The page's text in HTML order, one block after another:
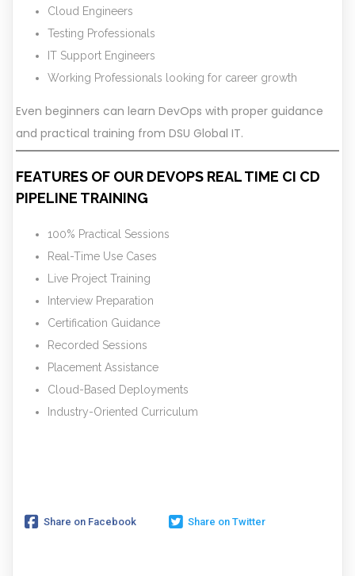
Cloud Engineers
Testing Professionals
IT Support Engineers
Working Professionals looking for career growth
Even beginners can learn DevOps with proper guidance
and practical training from DSU Global IT.
FEATURES OF OUR DEVOPS REAL TIME CI CD
PIPELINE TRAINING
100% Practical Sessions
Real-Time Use Cases
Live Project Training
Interview Preparation
Certification Guidance
Recorded Sessions
Placement Assistance
Cloud-Based Deployments
Industry-Oriented Curriculum
Share on Facebook Share on Twitter